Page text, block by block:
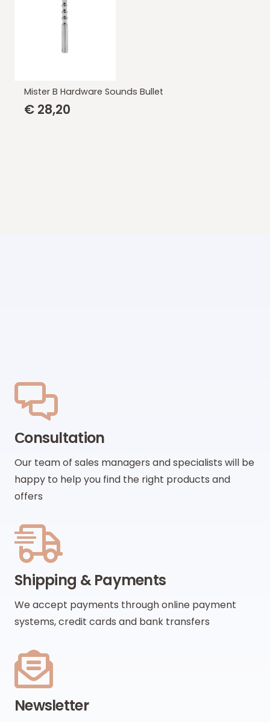
Mister B Hardware Sounds Bullet
€ 28,20
Сonsultation
Our team of sales managers and specialists will be
happy to help you find the right products and
offers
Shipping & Payments
We accept payments through online payment
systems, credit cards and bank transfers
Newsletter